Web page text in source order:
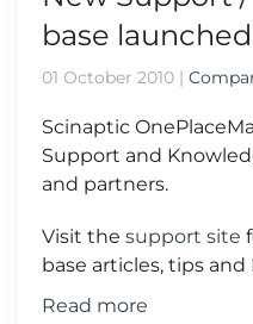
base launched
01 October 2010 |
Scinaptic
Support and
and partners.
Visit the support site
base articles, tips and
Read more